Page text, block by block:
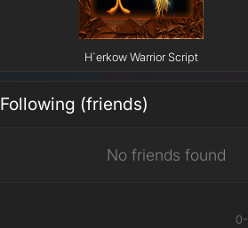
H`erkow Warrior Script
Following (friends)
No friends found
0-